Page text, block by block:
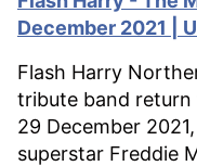
December 2021 |
Flash Harry
tribute band return
29 December
superstar Freddie